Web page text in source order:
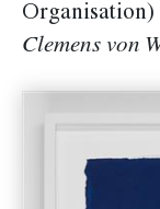
Organisation)
Clemens von